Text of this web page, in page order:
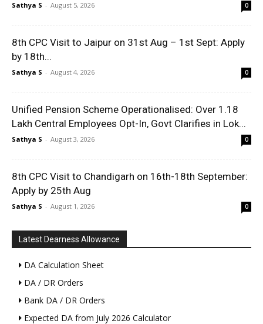
Sathya S - August 5, 2026 0
8th CPC Visit to Jaipur on 31st Aug – 1st Sept: Apply
by 18th...
Sathya S - August 4, 2026 0
Unified Pension Scheme Operationalised: Over 1.18
Lakh Central Employees Opt-In, Govt Clarifies in Lok...
Sathya S - August 3, 2026 0
8th CPC Visit to Chandigarh on 16th-18th September:
Apply by 25th Aug
Sathya S - August 1, 2026 0
Latest Dearness Allowance
DA Calculation Sheet
DA / DR Orders
Bank DA / DR Orders
Expected DA from July 2026 Calculator